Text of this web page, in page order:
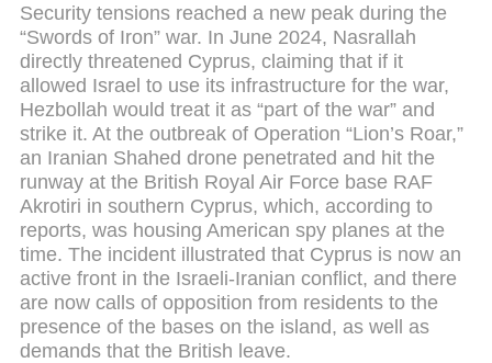
Security tensions reached a new peak during the
“Swords of Iron” war. In June 2024, Nasrallah
directly threatened Cyprus, claiming that if it
allowed Israel to use its infrastructure for the war,
Hezbollah would treat it as “part of the war” and
strike it. At the outbreak of Operation “Lion’s Roar,”
an Iranian Shahed drone penetrated and hit the
runway at the British Royal Air Force base RAF
Akrotiri in southern Cyprus, which, according to
reports, was housing American spy planes at the
time. The incident illustrated that Cyprus is now an
active front in the Israeli-Iranian conflict, and there
are now calls of opposition from residents to the
presence of the bases on the island, as well as
demands that the British leave.